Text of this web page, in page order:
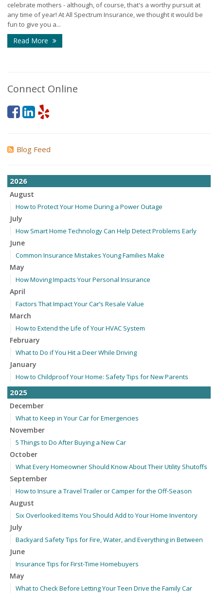
celebrate mothers - although, of course, that's a worthy pursuit at
any time of year! At All Spectrum Insurance, we thought it would be
fun to give you a...
Read More
Connect Online
Blog Feed
2026
August
How to Protect Your Home During a Power Outage
July
How Smart Home Technology Can Help Detect Problems Early
June
Common Insurance Mistakes Young Families Make
May
How Moving Impacts Your Personal Insurance
April
Factors That Impact Your Car’s Resale Value
March
How to Extend the Life of Your HVAC System
February
What to Do if You Hit a Deer While Driving
January
How to Childproof Your Home: Safety Tips for New Parents
2025
December
What to Keep in Your Car for Emergencies
November
5 Things to Do After Buying a New Car
October
What Every Homeowner Should Know About Their Utility Shutoffs
September
How to Insure a Travel Trailer or Camper for the Off-Season
August
Six Overlooked Items You Should Add to Your Home Inventory
July
Backyard Safety Tips for Fire, Water, and Everything in Between
June
Insurance Tips for First-Time Homebuyers
May
What to Check Before Letting Your Teen Drive the Family Car